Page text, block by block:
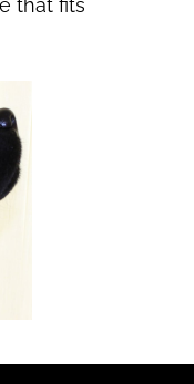
that fits